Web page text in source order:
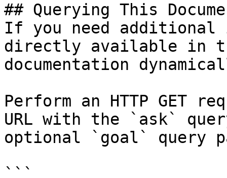
## Querying This
If you need
directly available in
documentation
Perform an HTTP GET
URL with the `ask`
optional `goal` query
```